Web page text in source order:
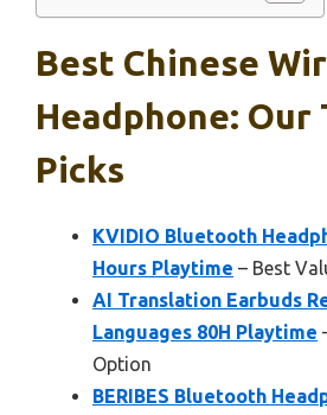
Best Chinese
Headphone: Our
Picks
KVIDIO Bluetooth
Hours Playtime – Best
AI Translation Earbuds
Languages 80H Playtime
Option
BERIBES Bluetooth